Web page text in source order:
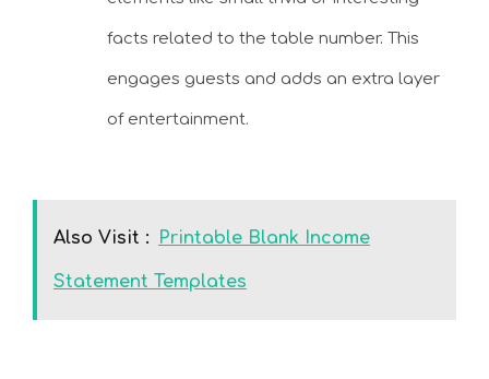
facts related to the table number. This
engages guests and adds an extra layer
of entertainment.
Also Visit : Printable Blank Income
Statement Templates